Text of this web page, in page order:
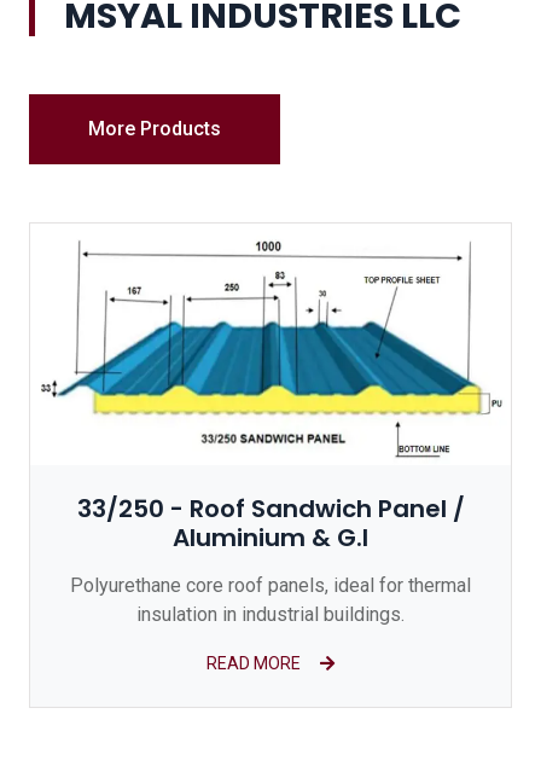
MSYAL INDUSTRIES LLC
More Products
33/250 - Roof Sandwich Panel /
Aluminium & G.I
Polyurethane core roof panels, ideal for thermal
insulation in industrial buildings.
READ MORE